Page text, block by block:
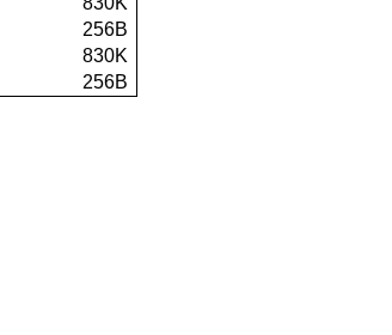
256B
830K
256B